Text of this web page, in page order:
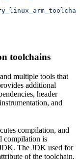
toolchains
multiple tools that
additional
header
and
compilation, and
compilation is
The JDK used for
of the toolchain.